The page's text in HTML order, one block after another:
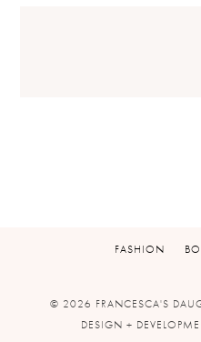
FASHION
© 2026 FRANCESCA'S
DESIGN +